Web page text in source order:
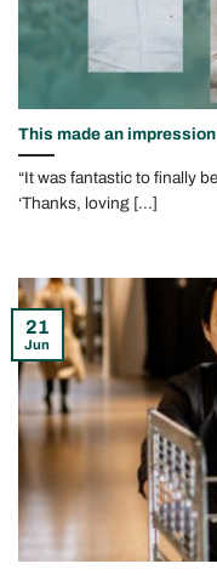
This made an
“It was fantastic to finally
‘Thanks, loving [...]
21
Jun